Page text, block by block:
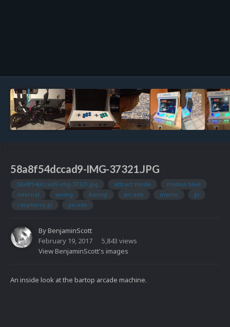
58a8f54dccad9-IMG-37321.JPG
58a8f54dccad9-img-37321.jpg attract mode
motion blue
internal
wiring bartop arcade mame
pi
raspberry pi
picade
ByBenjaminScott
February 19, 2017
5,843 views
View BenjaminScott's images
An inside look at the bartop arcade machine.